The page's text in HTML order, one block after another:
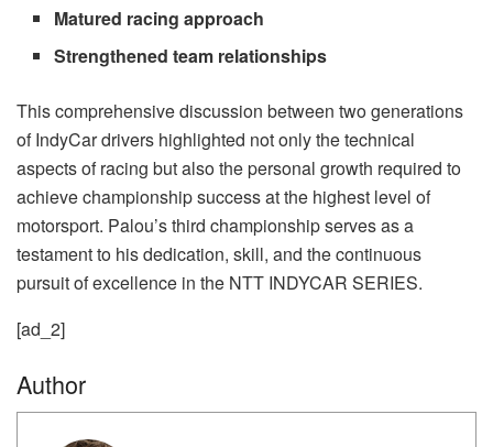
Matured racing approach
Strengthened team relationships
This comprehensive discussion between two generations
of IndyCar drivers highlighted not only the technical
aspects of racing but also the personal growth required to
achieve championship success at the highest level of
motorsport. Palou’s third championship serves as a
testament to his dedication, skill, and the continuous
pursuit of excellence in the NTT INDYCAR SERIES.
[ad_2]
Author